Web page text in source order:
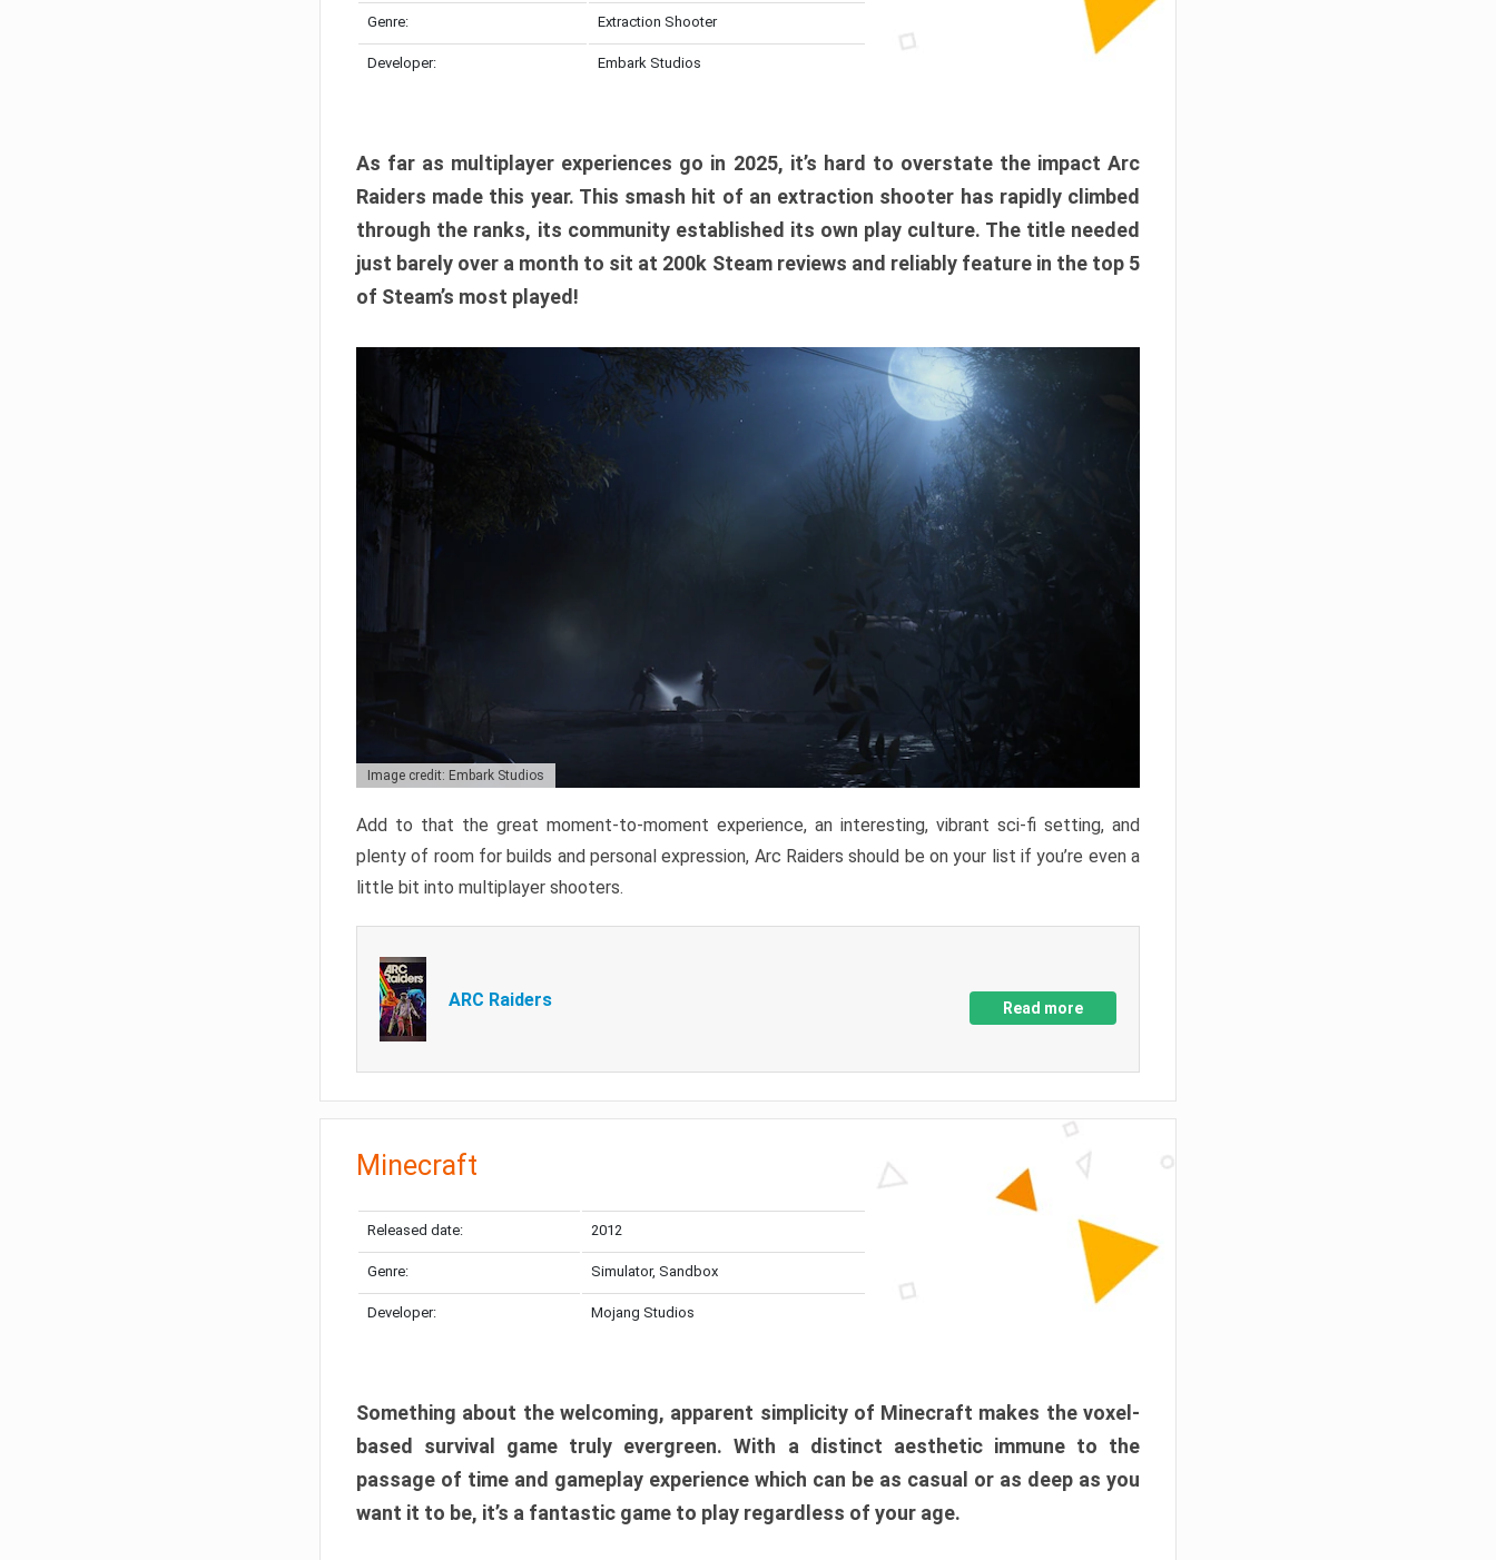
Genre: Extraction Shooter
Developer: Embark Studios
As far as multiplayer experiences go in 2025, it’s hard to overstate the impact Arc
Raiders made this year. This smash hit of an extraction shooter has rapidly climbed
through the ranks, its community established its own play culture. The title needed
just barely over a month to sit at 200k Steam reviews and reliably feature in the top 5
of Steam’s most played!
Image credit: Embark Studios
Add to that the great moment-to-moment experience, an interesting, vibrant sci-fi setting, and
plenty of room for builds and personal expression, Arc Raiders should be on your list if you’re even a
little bit into multiplayer shooters.
ARC Raiders Read more
Minecraft
Released date: 2012
Genre: Simulator, Sandbox
Developer: Mojang Studios
Something about the welcoming, apparent simplicity of Minecraft makes the voxel-
based survival game truly evergreen. With a distinct aesthetic immune to the
passage of time and gameplay experience which can be as casual or as deep as you
want it to be, it’s a fantastic game to play regardless of your age.